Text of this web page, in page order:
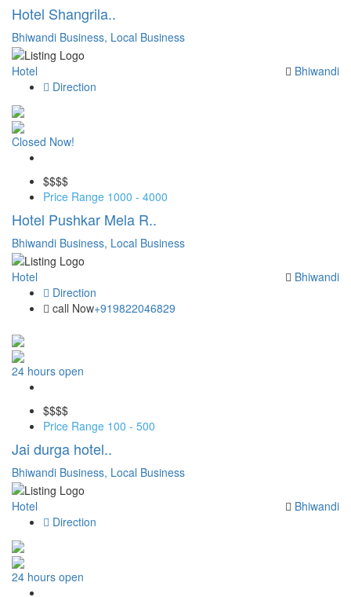
Hotel Shangrila..
Bhiwandi Business, Local Business
Hotel
Bhiwandi
Direction
Closed Now!
$$$$
Price Range 1000 - 4000
Hotel Pushkar Mela R..
Bhiwandi Business, Local Business
Hotel
Bhiwandi
Direction
call Now+919822046829
24 hours open
$$$$
Price Range 100 - 500
Jai durga hotel..
Bhiwandi Business, Local Business
Hotel
Bhiwandi
Direction
24 hours open